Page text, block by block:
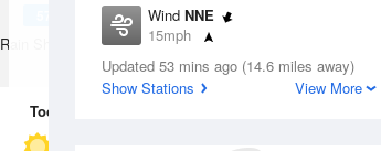
Wind NNE
15mph
Dew Point
42.7 °F
Updated 53 mins ago (14.6 miles away)
Show Stations
View More
Rain Showers Likely
Today